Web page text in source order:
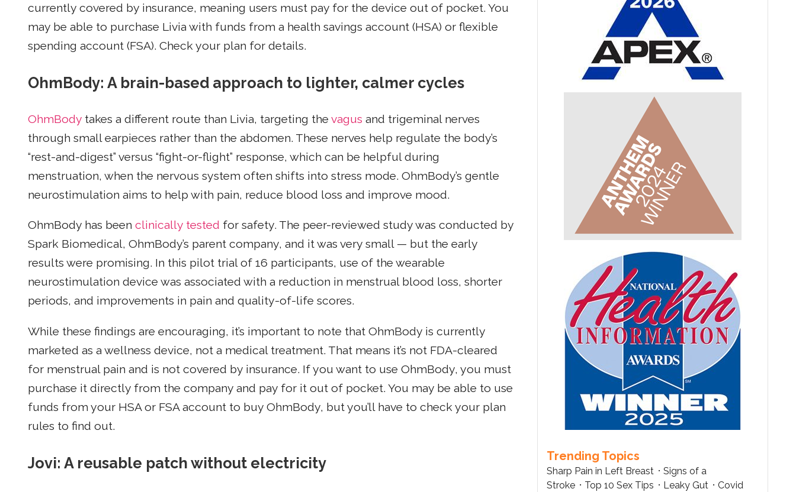
currently covered by insurance, meaning users must pay for the device out of pocket. You
may be able to purchase Livia with funds from a health savings account (HSA) or flexible
spending account (FSA). Check your plan for details.
OhmBody: A brain-based approach to lighter, calmer cycles
OhmBody takes a different route than Livia, targeting the vagus and trigeminal nerves
through small earpieces rather than the abdomen. These nerves help regulate the body’s
“rest-and-digest” versus “fight-or-flight” response, which can be helpful during
menstruation, when the nervous system often shifts into stress mode. OhmBody’s gentle
neurostimulation aims to help with pain, reduce blood loss and improve mood.
OhmBody has been clinically tested for safety. The peer-reviewed study was conducted by
Spark Biomedical, OhmBody’s parent company, and it was very small — but the early
results were promising. In this pilot trial of 16 participants, use of the wearable
neurostimulation device was associated with a reduction in menstrual blood loss, shorter
periods, and improvements in pain and quality-of-life scores.
While these findings are encouraging, it’s important to note that OhmBody is currently
marketed as a wellness device, not a medical treatment. That means it’s not FDA-cleared
for menstrual pain and is not covered by insurance. If you want to use OhmBody, you must
purchase it directly from the company and pay for it out of pocket. You may be able to use
funds from your HSA or FSA account to buy OhmBody, but you’ll have to check your plan
rules to find out.
Jovi: A reusable patch without electricity Trending Topics
Sharp Pain in Left Breast
Signs of a
Stroke
Top 10 Sex Tips Leaky Gut
Covid